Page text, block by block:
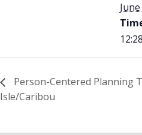
Person-Centered Planning
Isle/Caribou